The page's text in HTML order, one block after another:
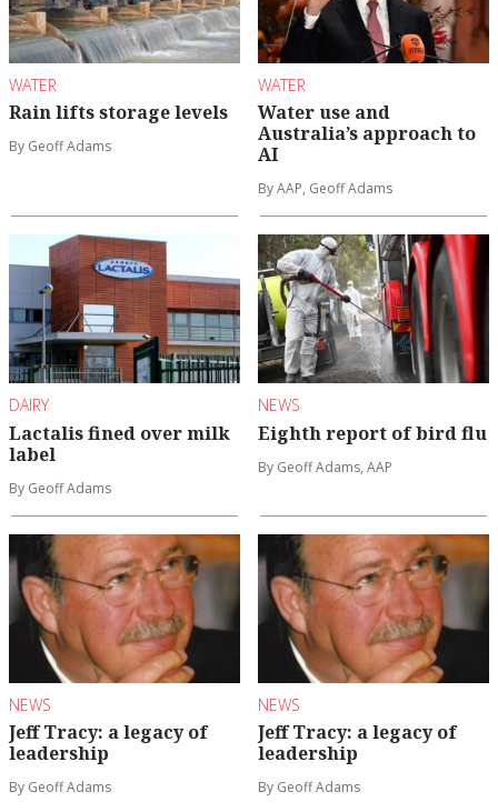
WATER
Rain lifts storage levels
By Geoff Adams
WATER
Water use and
Australia’s approach to
AI
By AAP, Geoff Adams
DAIRY
Lactalis fined over milk
label
By Geoff Adams
NEWS
Eighth report of bird flu
By Geoff Adams, AAP
NEWS
Jeff Tracy: a legacy of
leadership
By Geoff Adams
NEWS
Jeff Tracy: a legacy of
leadership
By Geoff Adams